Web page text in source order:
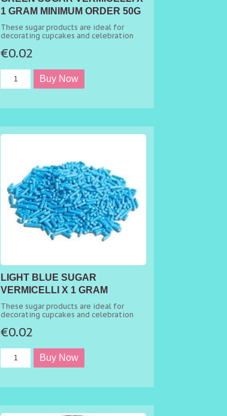
1 GRAM MINIMUM ORDER 50G
These sugar products are ideal for
decorating cupcakes and celebration
€0.02
LIGHT BLUE SUGAR
VERMICELLI X 1 GRAM
MINIMUM ORDER 50G
These sugar products are ideal for
decorating cupcakes and celebration
€0.02